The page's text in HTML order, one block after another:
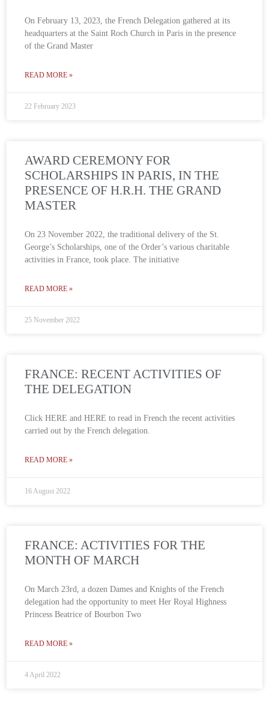
On February 13, 2023, the French Delegation gathered at its
headquarters at the Saint Roch Church in Paris in the presence
of the Grand Master
READ MORE »
22 February 2023
AWARD CEREMONY FOR
SCHOLARSHIPS IN PARIS, IN THE
PRESENCE OF H.R.H. THE GRAND
MASTER
On 23 November 2022, the traditional delivery of the St.
George’s Scholarships, one of the Order’s various charitable
activities in France, took place. The initiative
READ MORE »
25 November 2022
FRANCE: RECENT ACTIVITIES OF
THE DELEGATION
Click HERE and HERE to read in French the recent activities
carried out by the French delegation.
READ MORE »
16 August 2022
FRANCE: ACTIVITIES FOR THE
MONTH OF MARCH
On March 23rd, a dozen Dames and Knights of the French
delegation had the opportunity to meet Her Royal Highness
Princess Beatrice of Bourbon Two
READ MORE »
4 April 2022